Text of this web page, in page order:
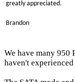
greatly appreciated.
Brandon
We have many 950
haven't